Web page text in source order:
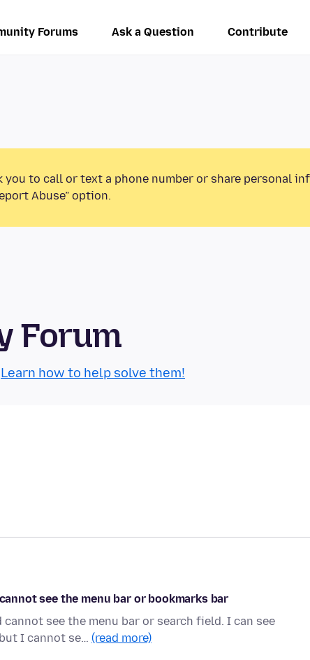
Forums Ask a Question Contribute
you to call or text a phone number or share personal
Abuse” option.
Forum
Learn how to help solve them!
see the menu bar or bookmarks bar
see the menu bar or search field. I can see
I cannot se… (read more)